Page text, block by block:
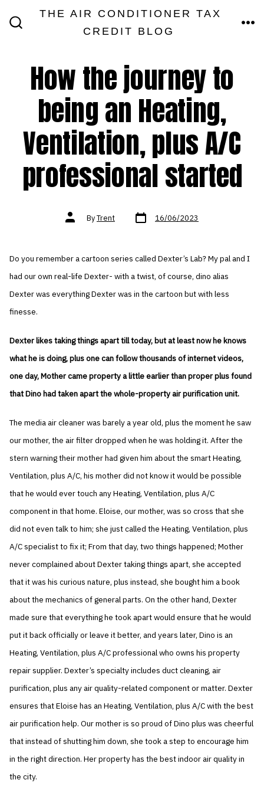
THE AIR CONDITIONER TAX
CREDIT BLOG
How the journey to
being an Heating,
Ventilation, plus A/C
professional started
Post
authorByTrent Post
date 16/06/2023
Do you remember a cartoon series called Dexter’s Lab? My pal and I
had our own real-life Dexter- with a twist, of course, dino alias
Dexter was everything Dexter was in the cartoon but with less
finesse.
Dexter likes taking things apart till today, but at least now he knows
what he is doing, plus one can follow thousands of internet videos,
one day, Mother came property a little earlier than proper plus found
that Dino had taken apart the whole-property air purification unit.
The media air cleaner was barely a year old, plus the moment he saw
our mother, the air filter dropped when he was holding it. After the
stern warning their mother had given him about the smart Heating,
Ventilation, plus A/C, his mother did not know it would be possible
that he would ever touch any Heating, Ventilation, plus A/C
component in that home. Eloise, our mother, was so cross that she
did not even talk to him; she just called the Heating, Ventilation, plus
A/C specialist to fix it; From that day, two things happened; Mother
never complained about Dexter taking things apart, she accepted
that it was his curious nature, plus instead, she bought him a book
about the mechanics of general parts. On the other hand, Dexter
made sure that everything he took apart would ensure that he would
put it back officially or leave it better, and years later, Dino is an
Heating, Ventilation, plus A/C professional who owns his property
repair supplier. Dexter’s specialty includes duct cleaning, air
purification, plus any air quality-related component or matter. Dexter
ensures that Eloise has an Heating, Ventilation, plus A/C with the best
air purification help. Our mother is so proud of Dino plus was cheerful
that instead of shutting him down, she took a step to encourage him
in the right direction. Her property has the best indoor air quality in
the city.